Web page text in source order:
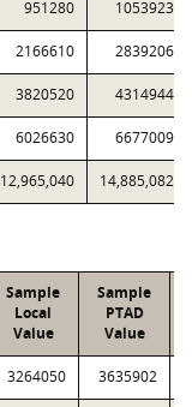
951280 1053923
2166610 2839206
3820520 4314944
6026630 6677009
12,965,040 14,885,082
Sample
Local
Value
Sample
PTAD
Value
3264050 3635902